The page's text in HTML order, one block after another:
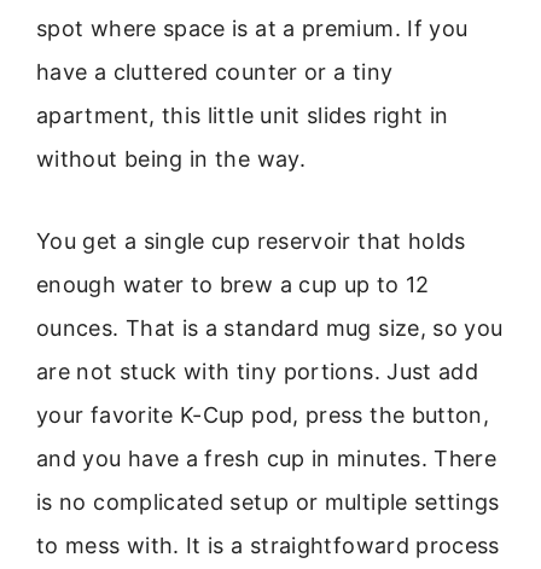
spot where space is at a premium. If you
have a cluttered counter or a tiny
apartment, this little unit slides right in
without being in the way.
You get a single cup reservoir that holds
enough water to brew a cup up to 12
ounces. That is a standard mug size, so you
are not stuck with tiny portions. Just add
your favorite K-Cup pod, press the button,
and you have a fresh cup in minutes. There
is no complicated setup or multiple settings
to mess with. It is a straightfoward process